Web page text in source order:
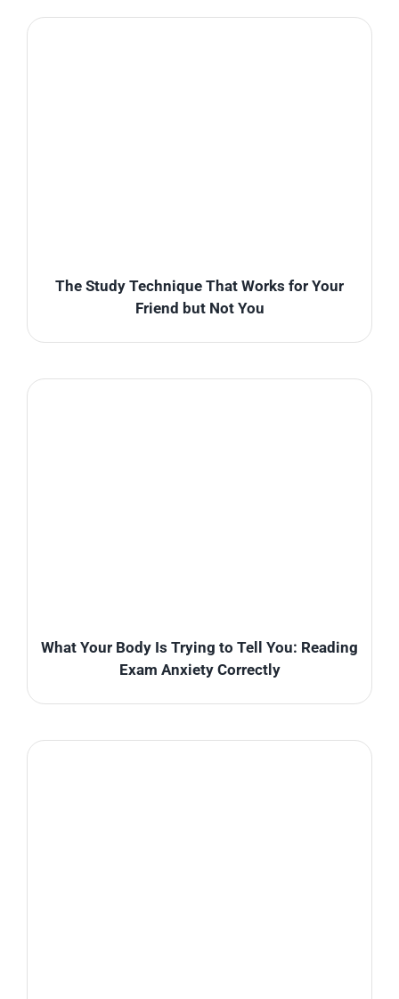
The Study Technique That Works for Your
Friend but Not You
What Your Body Is Trying to Tell You: Reading
Exam Anxiety Correctly